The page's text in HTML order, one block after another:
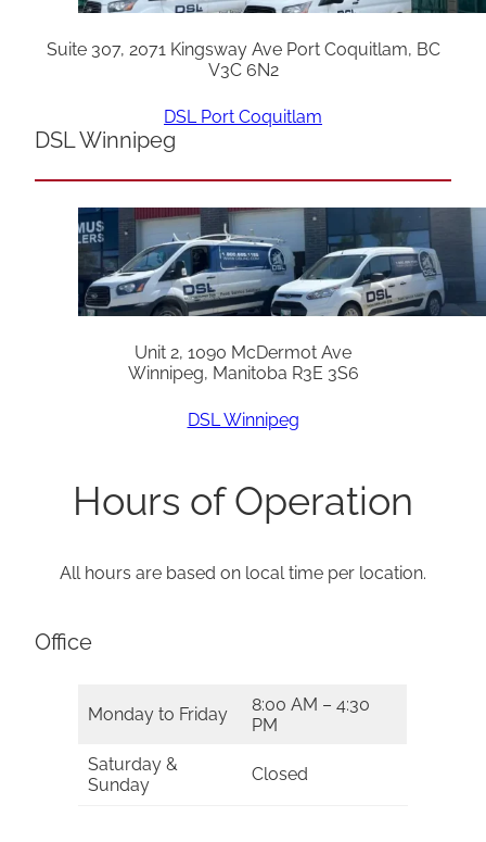
Suite 307, 2071 Kingsway Ave Port Coquitlam, BC
V3C 6N2
DSL Port Coquitlam
DSL Winnipeg
Unit 2, 1090 McDermot Ave
Winnipeg, Manitoba R3E 3S6
DSL Winnipeg
Hours of Operation
All hours are based on local time per location.
Office
Monday to Friday
8:00 AM – 4:30
PM
Saturday &
Sunday
Closed